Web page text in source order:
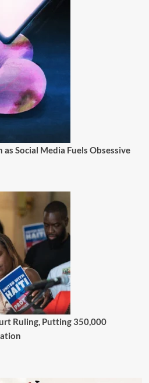
Social Media Fuels Obsessive
Ruling, Putting 350,000